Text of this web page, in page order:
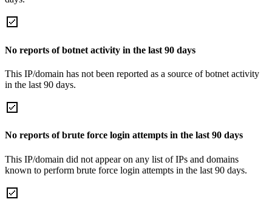
No reports of botnet activity in the last 90 days
This IP/domain has not been reported as a source of botnet activity
in the last 90 days.
No reports of brute force login attempts in the last 90 days
This IP/domain did not appear on any list of IPs and domains
known to perform brute force login attempts in the last 90 days.